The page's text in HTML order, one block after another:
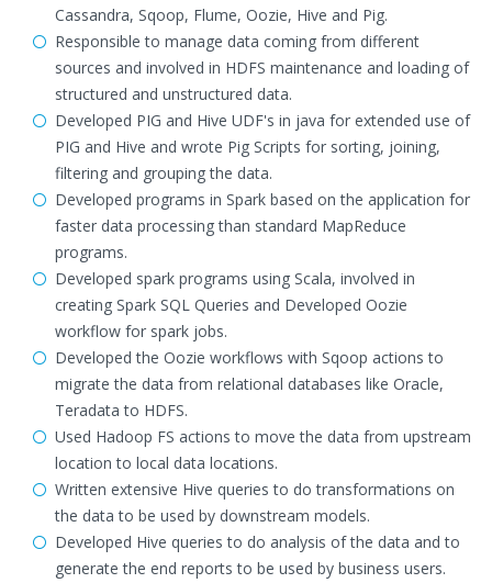
Cassandra, Sqoop, Flume, Oozie, Hive and Pig.
Responsible to manage data coming from different
sources and involved in HDFS maintenance and loading of
structured and unstructured data.
Developed PIG and Hive UDF's in java for extended use of
PIG and Hive and wrote Pig Scripts for sorting, joining,
filtering and grouping the data.
Developed programs in Spark based on the application for
faster data processing than standard MapReduce
programs.
Developed spark programs using Scala, involved in
creating Spark SQL Queries and Developed Oozie
workflow for spark jobs.
Developed the Oozie workflows with Sqoop actions to
migrate the data from relational databases like Oracle,
Teradata to HDFS.
Used Hadoop FS actions to move the data from upstream
location to local data locations.
Written extensive Hive queries to do transformations on
the data to be used by downstream models.
Developed Hive queries to do analysis of the data and to
generate the end reports to be used by business users.